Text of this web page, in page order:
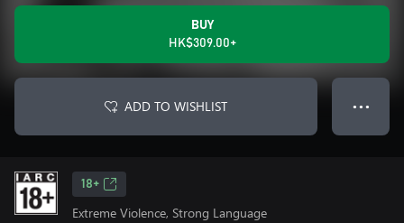
BUY
HK$309.00+
ADD TO WISHLIST ● ● ●
18+
Extreme Violence, Strong Language